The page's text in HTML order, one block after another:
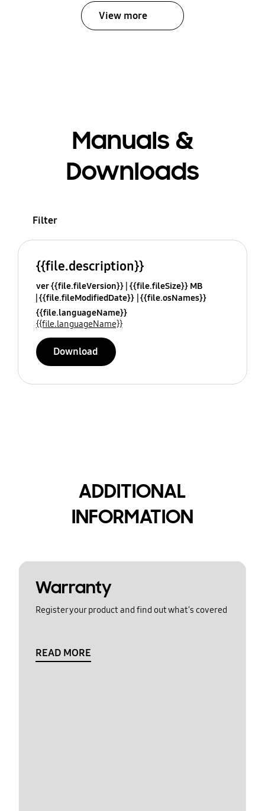
View more
Manuals &
Downloads
Filter
{{file.description}}
ver {{file.fileVersion}} {{file.fileSize}} MB
{{file.fileModifiedDate}} {{file.osNames}}
{{file.languageName}}
{{file.languageName}}
Download
ADDITIONAL
INFORMATION
Warranty
Register your product and find out what's covered
READ MORE